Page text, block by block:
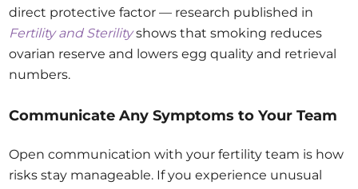
direct protective factor — research published in
Fertility and Sterilityshows that smoking reduces
ovarian reserve and lowers egg quality and retrieval
numbers.
Communicate Any Symptoms to Your Team
Open communication with your fertility team is how
risks stay manageable. If you experience unusual